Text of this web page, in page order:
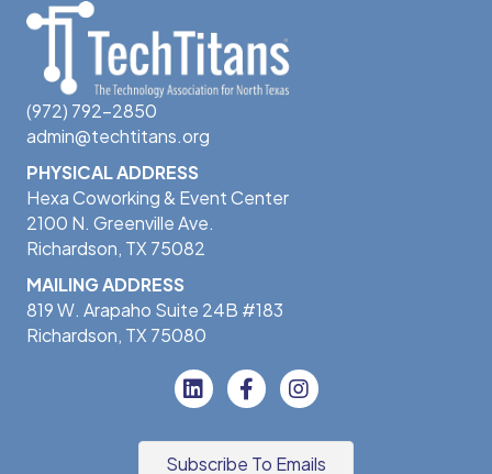
(972) 792-2850
admin@techtitans.org
PHYSICAL ADDRESS
Hexa Coworking & Event Center
2100 N. Greenville Ave.
Richardson, TX 75082
MAILING ADDRESS
819 W. Arapaho Suite 24B #183
Richardson, TX 75080
Subscribe To Emails